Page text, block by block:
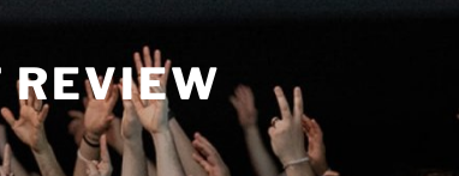
REVIEW